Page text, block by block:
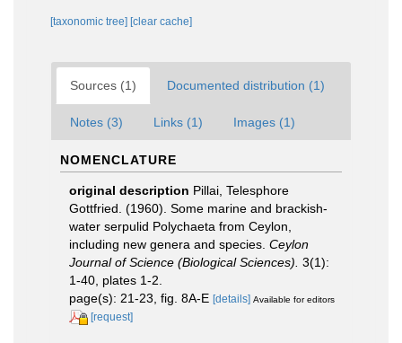
[taxonomic tree] [clear cache]
Sources (1) Documented distribution (1)
Notes (3) Links (1) Images (1)
NOMENCLATURE
original description Pillai, Telesphore
Gottfried. (1960). Some marine and brackish-
water serpulid Polychaeta from Ceylon,
including new genera and species. Ceylon
Journal of Science (Biological Sciences). 3(1):
1-40, plates 1-2.
page(s): 21-23, fig. 8A-E [details] Available for editors
[request]